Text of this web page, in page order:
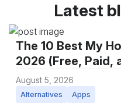
Latest
The 10 Best My
2026 (Free, Paid,
August 5, 2026
Alternatives Apps